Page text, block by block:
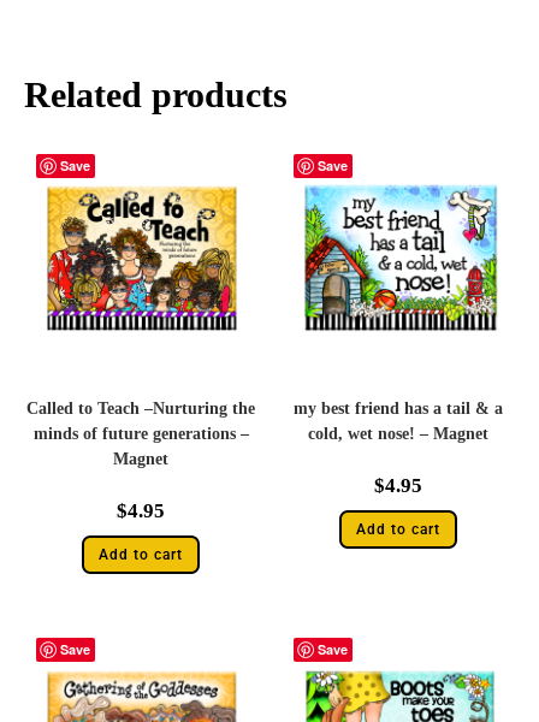
Related products
Save
Called to Teach –Nurturing the
minds of future generations –
Magnet
$4.95
Add to cart
Save
my best friend has a tail & a
cold, wet nose! – Magnet
$4.95
Add to cart
Save Save